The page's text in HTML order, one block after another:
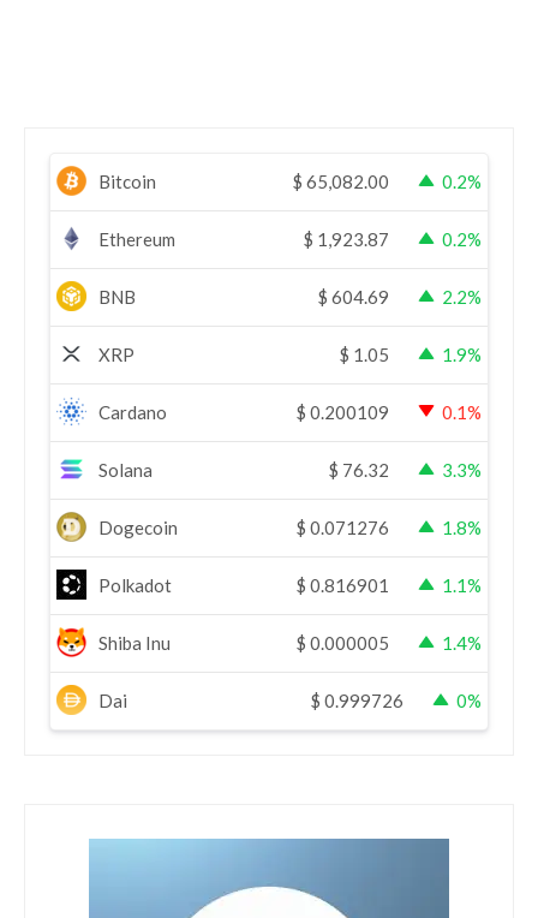
Bitcoin $ 65,082.00 0.2%
Ethereum $ 1,923.87 0.2%
BNB $ 604.69 2.2%
XRP $ 1.05 1.9%
Cardano $ 0.200109 0.1%
Solana $ 76.32 3.3%
Dogecoin $ 0.071276 1.8%
Polkadot $ 0.816901 1.1%
Shiba Inu $ 0.000005 1.4%
Dai $ 0.999726 0%